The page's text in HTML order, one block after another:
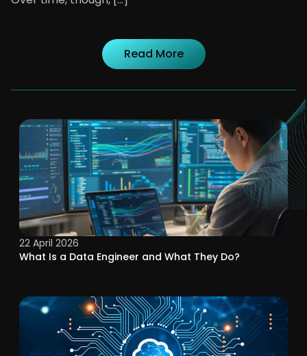
Read More
22 April 2026
What Is a Data Engineer and What They Do?